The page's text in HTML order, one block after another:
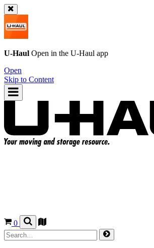
U-Haul Open in the U-Haul app
Open
Skip to Content
0